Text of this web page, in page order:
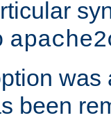
was
been